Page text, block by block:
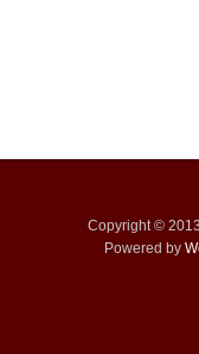
Copyright ©
Powered by